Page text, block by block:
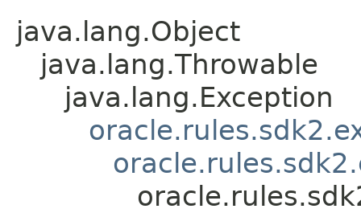
java.lang.Object
java.lang.Throwable
java.lang.Exception